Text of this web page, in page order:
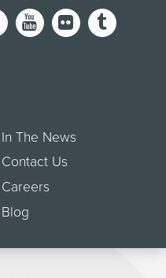
In The News
Contact Us
Careers
Blog